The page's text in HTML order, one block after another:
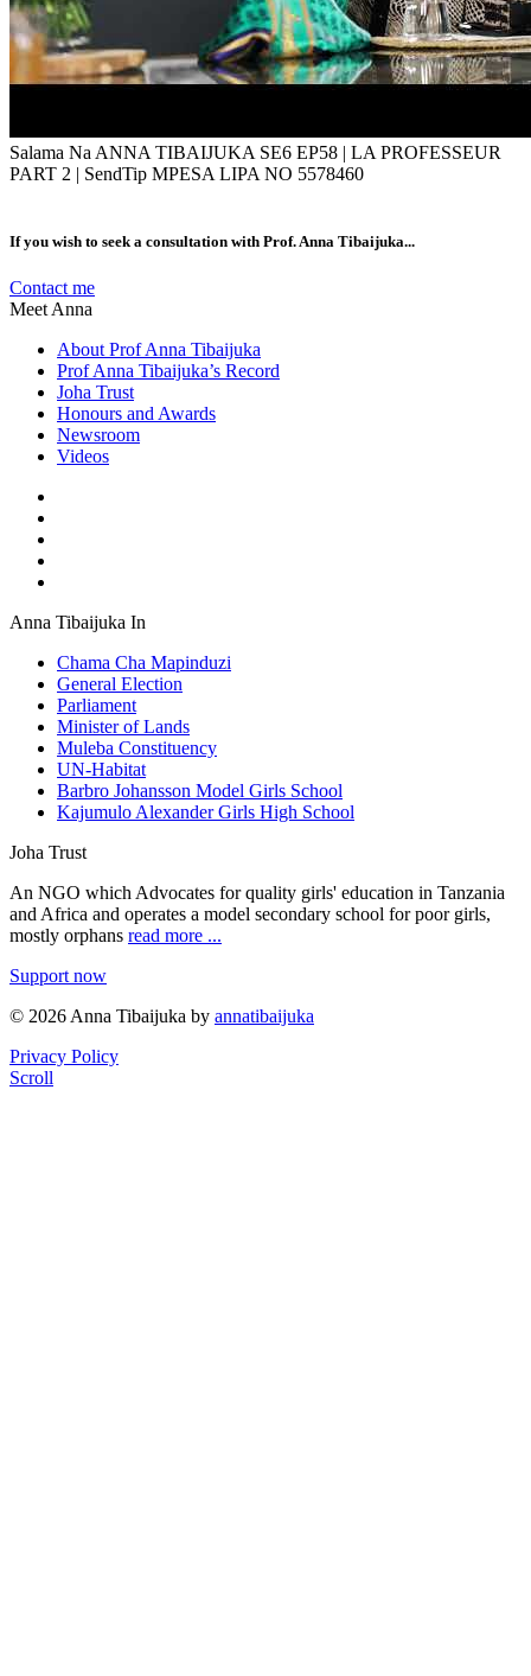
Salama Na ANNA TIBAIJUKA SE6 EP58 | LA PROFESSEUR
PART 2 | SendTip MPESA LIPA NO 5578460
If you wish to seek a consultation with Prof. Anna Tibaijuka...
Contact me
Meet Anna
About Prof Anna Tibaijuka
Prof Anna Tibaijuka’s Record
Joha Trust
Honours and Awards
Newsroom
Videos
Anna Tibaijuka In
Chama Cha Mapinduzi
General Election
Parliament
Minister of Lands
Muleba Constituency
UN-Habitat
Barbro Johansson Model Girls School
Kajumulo Alexander Girls High School
Joha Trust
An NGO which Advocates for quality girls' education in Tanzania
and Africa and operates a model secondary school for poor girls,
mostly orphans read more ...
Support now
© 2026 Anna Tibaijuka by annatibaijuka
Privacy Policy
Scroll